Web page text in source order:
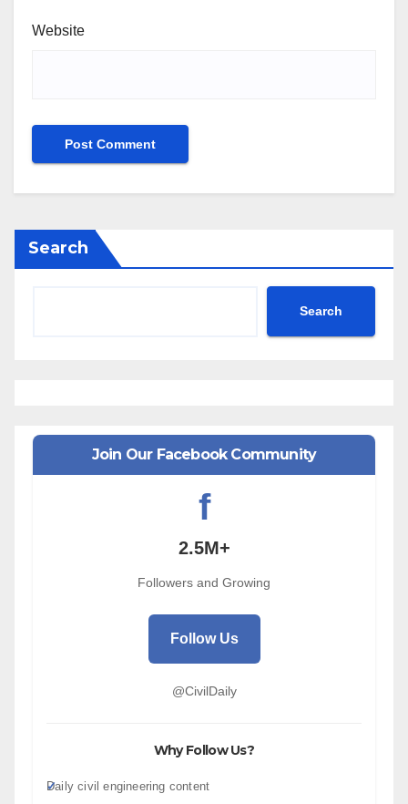
Website
Search
Search
Join Our Facebook Community
f
2.5M+
Followers and Growing
Follow Us
@CivilDaily
Why Follow Us?
Daily civil engineering content